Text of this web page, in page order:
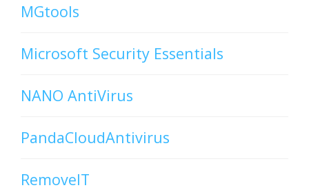
MGtools
Microsoft Security Essentials
NANO AntiVirus
PandaCloudAntivirus
RemoveIT